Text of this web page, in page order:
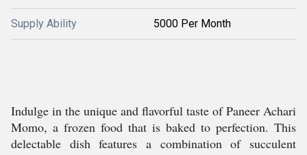
Supply Ability 5000 Per Month
Indulge in the unique and flavorful taste of Paneer Achari
Momo, a frozen food that is baked to perfection. This
delectable dish features a combination of succulent